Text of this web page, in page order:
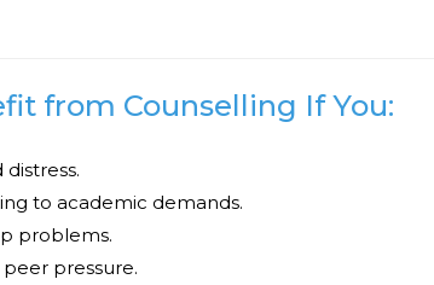
from Counselling If You:
to academic demands.
problems.
pressure.